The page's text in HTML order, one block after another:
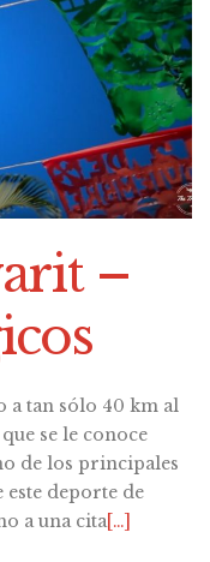
–
a tan sólo 40 km al
se le conoce
de los principales
este deporte de
a una cita[…]